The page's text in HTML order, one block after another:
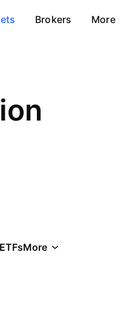
Brokers More
ETFsMore